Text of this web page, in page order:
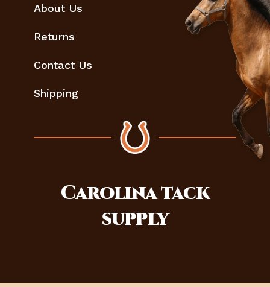
About Us
Returns
Contact Us
Shipping
Carolinatack
supply